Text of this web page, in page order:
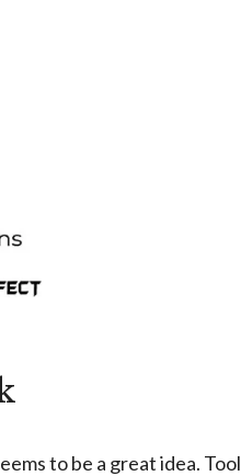
to be a great idea. Tool